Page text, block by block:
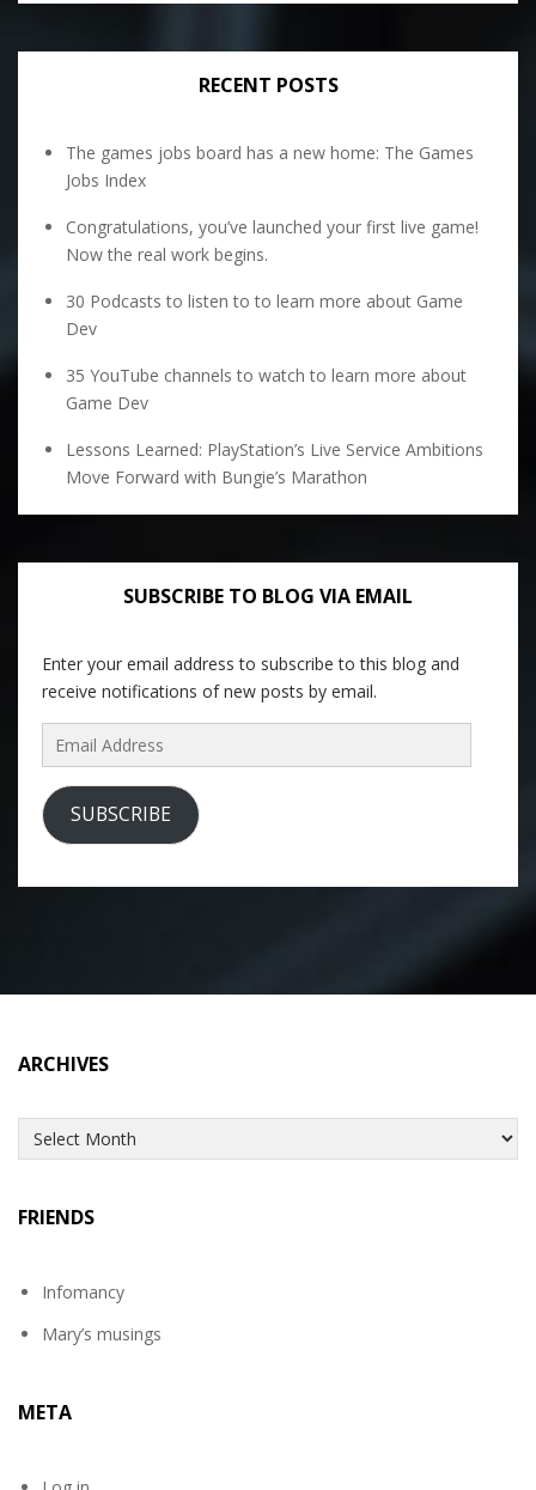
RECENT POSTS
The games jobs board has a new home: The Games
Jobs Index
Congratulations, you’ve launched your first live game!
Now the real work begins.
30 Podcasts to listen to to learn more about Game
Dev
35 YouTube channels to watch to learn more about
Game Dev
Lessons Learned: PlayStation’s Live Service Ambitions
Move Forward with Bungie’s Marathon
SUBSCRIBE TO BLOG VIA EMAIL
Enter your email address to subscribe to this blog and
receive notifications of new posts by email.
Email
Address
SUBSCRIBE
ARCHIVES
Archives
FRIENDS
Infomancy
Mary’s musings
META